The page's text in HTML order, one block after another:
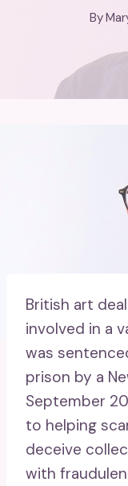
By
British art
involved in a
was
prison by a
September
to helping
deceive
with